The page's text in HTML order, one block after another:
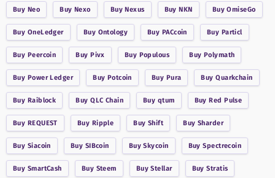
Buy Neo Buy Nexo BuyNexus BuyNKN BuyOmiseGo
Buy OneLedger Buy Ontology Buy PACcoin Buy Particl
Buy Peercoin BuyPivx Buy Populous Buy Polymath
Buy Power Ledger Buy Potcoin Buy Pura BuyQuarkchain
Buy Raiblock BuyQLC Chain Buy qtum BuyRed Pulse
Buy REQUEST Buy Ripple BuyShift Buy Sharder
Buy Siacoin Buy SIBcoin BuySkycoin BuySpectrecoin
Buy SmartCash Buy Steem BuyStellar BuyStratis